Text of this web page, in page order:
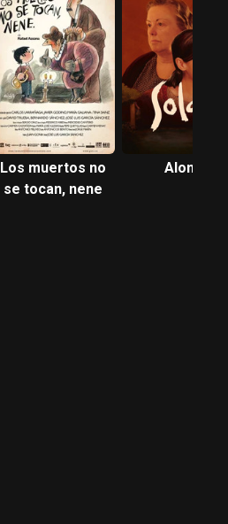
Los muertos no
se tocan, nene
Alone